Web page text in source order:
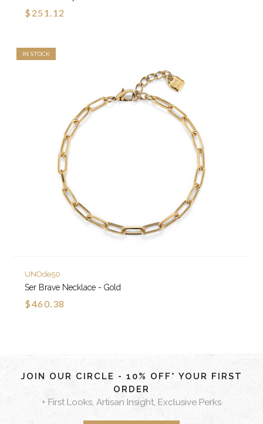
$251.12
IN STOCK
UNOde50
Ser Brave Necklace - Gold
$460.38
JOIN OUR CIRCLE - 10% OFF* YOUR FIRST
ORDER
+ First Looks, Artisan Insight, Exclusive Perks